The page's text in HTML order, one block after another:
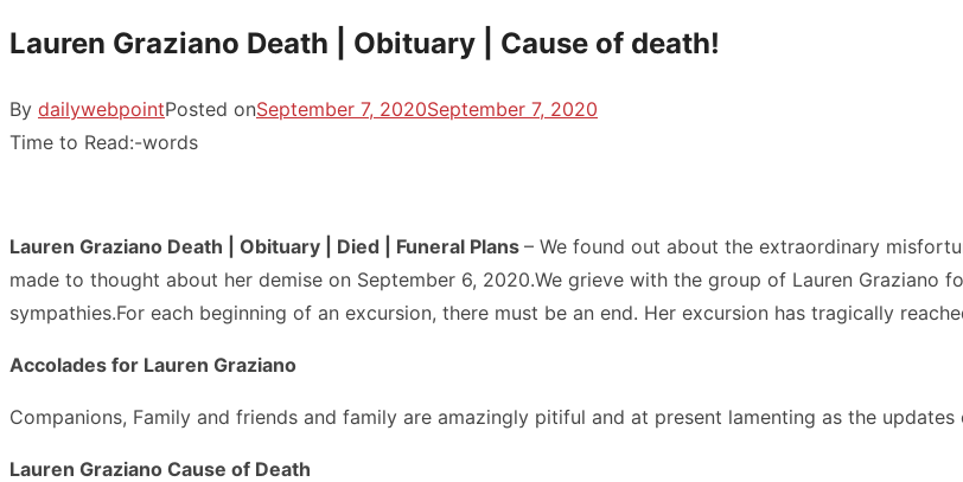
Lauren Graziano Death | Obituary | Cause of death!
By dailywebpointPosted onSeptember 7, 2020September 7, 2020
Time to Read:-words
Lauren Graziano Death | Obituary | Died | Funeral Plans – We found out about the extraordinary
made to thought about her demise on September 6, 2020.We grieve with the group of Lauren Graziano
sympathies.For each beginning of an excursion, there must be an end. Her excursion has tragically
Accolades for Lauren Graziano
Companions, Family and friends and family are amazingly pitiful and at present lamenting as the updates
Lauren Graziano Cause of Death